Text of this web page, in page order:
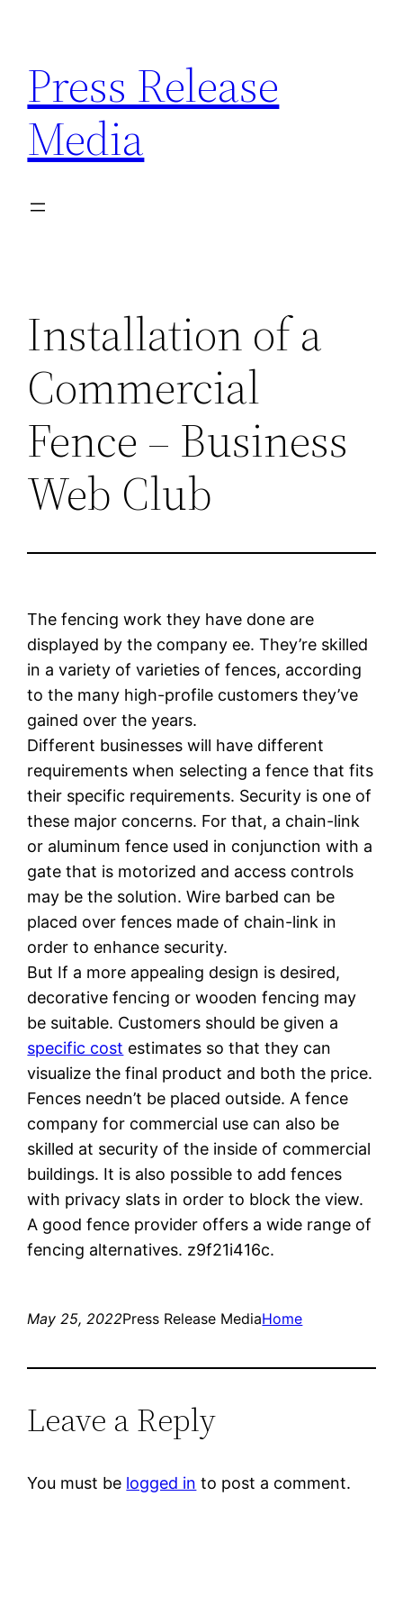
content
Press Release
Media
Installation of a
Commercial
Fence – Business
Web Club
The fencing work they have done are
displayed by the company ee. They’re skilled
in a variety of varieties of fences, according
to the many high-profile customers they’ve
gained over the years.
Different businesses will have different
requirements when selecting a fence that fits
their specific requirements. Security is one of
these major concerns. For that, a chain-link
or aluminum fence used in conjunction with a
gate that is motorized and access controls
may be the solution. Wire barbed can be
placed over fences made of chain-link in
order to enhance security.
But If a more appealing design is desired,
decorative fencing or wooden fencing may
be suitable. Customers should be given a
specific cost estimates so that they can
visualize the final product and both the price.
Fences needn’t be placed outside. A fence
company for commercial use can also be
skilled at security of the inside of commercial
buildings. It is also possible to add fences
with privacy slats in order to block the view.
A good fence provider offers a wide range of
fencing alternatives. z9f21i416c.
May 25, 2022Press Release MediaHome
Leave a Reply
You must be logged in to post a comment.